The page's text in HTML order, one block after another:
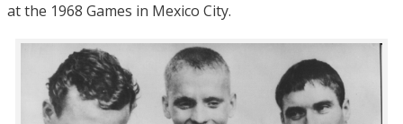
at the 1968 Games in Mexico City.